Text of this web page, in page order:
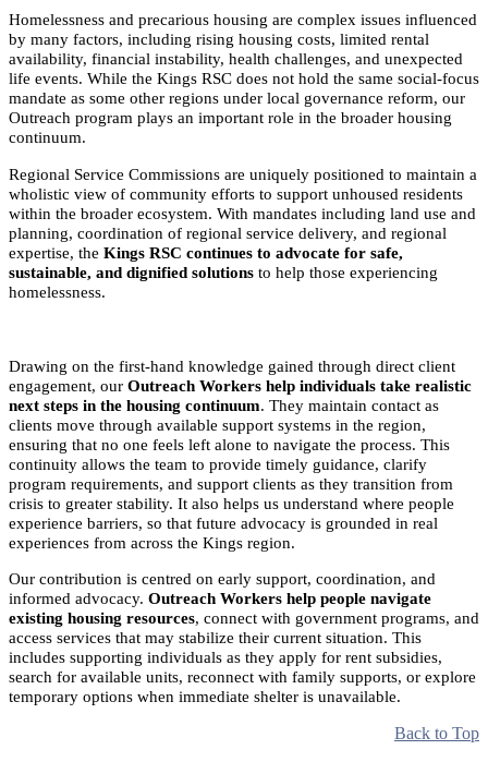
Homelessness and precarious housing are complex issues influenced
by many factors, including rising housing costs, limited rental
availability, financial instability, health challenges, and unexpected
life events. While the Kings RSC does not hold the same social-focus
mandate as some other regions under local governance reform, our
Outreach program plays an important role in the broader housing
continuum.
Regional Service Commissions are uniquely positioned to maintain a
wholistic view of community efforts to support unhoused residents
within the broader ecosystem. With mandates including land use and
planning, coordination of regional service delivery, and regional
expertise, the Kings RSC continues to advocate for safe,
sustainable, and dignified solutions to help those experiencing
homelessness.
Drawing on the first-hand knowledge gained through direct client
engagement, our Outreach Workers help individuals take realistic
next steps in the housing continuum. They maintain contact as
clients move through available support systems in the region,
ensuring that no one feels left alone to navigate the process. This
continuity allows the team to provide timely guidance, clarify
program requirements, and support clients as they transition from
crisis to greater stability. It also helps us understand where people
experience barriers, so that future advocacy is grounded in real
experiences from across the Kings region.
Our contribution is centred on early support, coordination, and
informed advocacy. Outreach Workers help people navigate
existing housing resources, connect with government programs, and
access services that may stabilize their current situation. This
includes supporting individuals as they apply for rent subsidies,
search for available units, reconnect with family supports, or explore
temporary options when immediate shelter is unavailable.
Back to Top